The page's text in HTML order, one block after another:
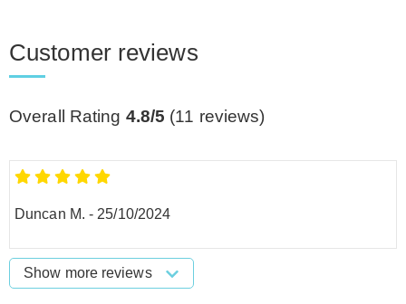
Customer reviews
Overall Rating 4.8/5 (11 reviews)
Duncan M. - 25/10/2024
Show more reviews